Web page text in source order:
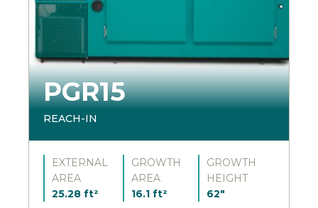
PGR15
REACH-IN
EXTERNAL
AREA
25.28 ft²
GROWTH
AREA
16.1 ft²
GROWTH
HEIGHT
62"